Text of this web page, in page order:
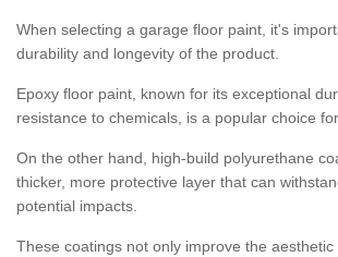
When selecting a garage floor paint, it's
durability and longevity of the product.
Epoxy floor paint, known for its exceptional
resistance to chemicals, is a popular choice
On the other hand, high-build polyurethane
thicker, more protective layer that can
potential impacts.
These coatings not only improve the